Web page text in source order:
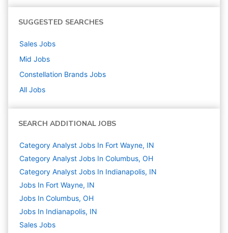
SUGGESTED SEARCHES
Sales Jobs
Mid Jobs
Constellation Brands Jobs
All Jobs
SEARCH ADDITIONAL JOBS
Category Analyst Jobs In Fort Wayne, IN
Category Analyst Jobs In Columbus, OH
Category Analyst Jobs In Indianapolis, IN
Jobs In Fort Wayne, IN
Jobs In Columbus, OH
Jobs In Indianapolis, IN
Sales Jobs